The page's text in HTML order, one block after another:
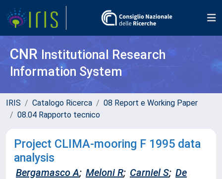
CNR Institutional Research
Information System
IRIS Catalogo Ricerca
08 Report e Working Paper
08.04 Rapporto tecnico
Project CLIMA-mooring F 1995 data
analysis
Bergamasco A; Meloni R; Carniel S; De